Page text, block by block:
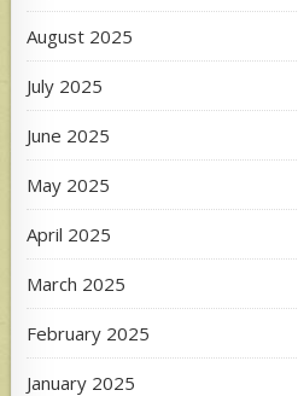
August 2025
July 2025
June 2025
May 2025
April 2025
March 2025
February 2025
January 2025